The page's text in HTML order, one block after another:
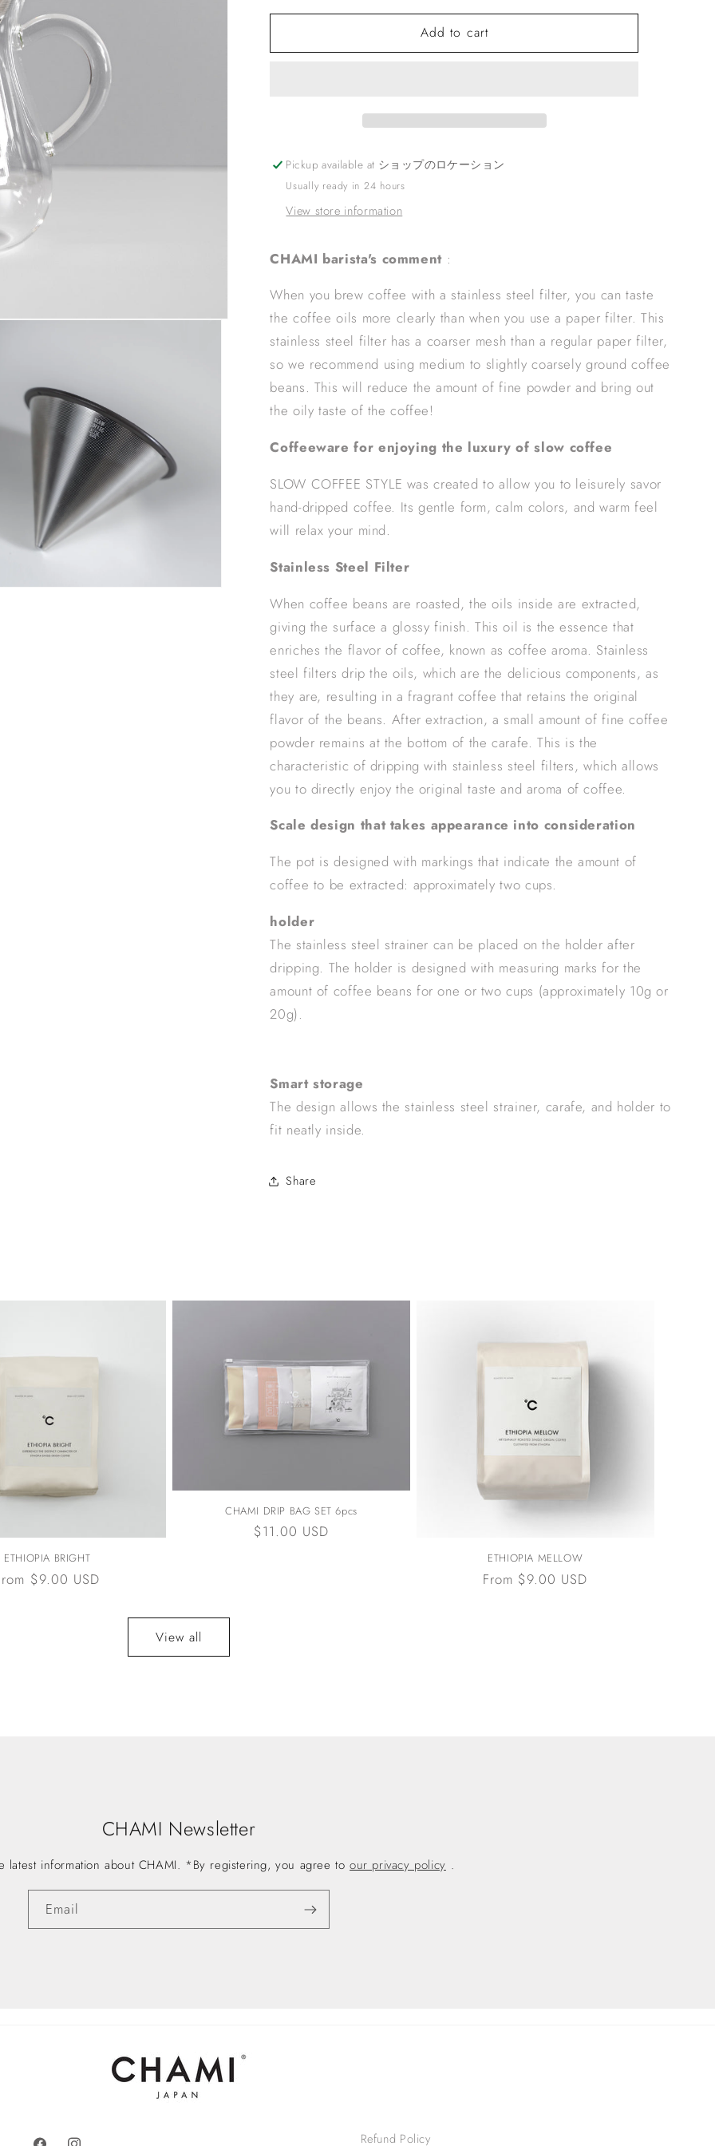
for
SCS
for
SCS
Add to cart
Pickup available at ショップのロケーション
Usually ready in 24 hours
View store information
CHAMI barista's comment:
When you brew coffee with a stainless steel filter, you can taste
the coffee oils more clearly than when you use a paper filter. This
stainless steel filter has a coarser mesh than a regular paper filter,
so we recommend using medium to slightly coarsely ground coffee
beans. This will reduce the amount of fine powder and bring out
the oily taste of the coffee!
Coffeeware for enjoying the luxury of slow coffee
SLOW COFFEE STYLE was created to allow you to leisurely savor
hand-dripped coffee. Its gentle form, calm colors, and warm feel
will relax your mind.
Stainless Steel Filter
When coffee beans are roasted, the oils inside are extracted,
giving the surface a glossy finish. This oil is the essence that
enriches the flavor of coffee, known as coffee aroma. Stainless
steel filters drip the oils, which are the delicious components, as
they are, resulting in a fragrant coffee that retains the original
flavor of the beans. After extraction, a small amount of fine coffee
powder remains at the bottom of the carafe. This is the
characteristic of dripping with stainless steel filters, which allows
you to directly enjoy the original taste and aroma of coffee.
Scale design that takes appearance into consideration
The pot is designed with markings that indicate the amount of
coffee to be extracted: approximately two cups.
holder
The stainless steel strainer can be placed on the holder after
dripping. The holder is designed with measuring marks for the
amount of coffee beans for one or two cups (approximately 10g or
20g).
Smart storage
The design allows the stainless steel strainer, carafe, and holder to
fit neatly inside.
Share
ETHIOPIA BRIGHT
$9.00 USD
CHAMI DRIP BAG SET 6pcs
Regular
$11.00 USD
ETHIOPIA MELLOW
Regular
From $9.00 USD
View all
CHAMI Newsletter
latest information about CHAMI. *By registering, you agree toour privacy policy .
Email
Refund Policy